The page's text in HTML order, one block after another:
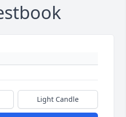
Light Candle